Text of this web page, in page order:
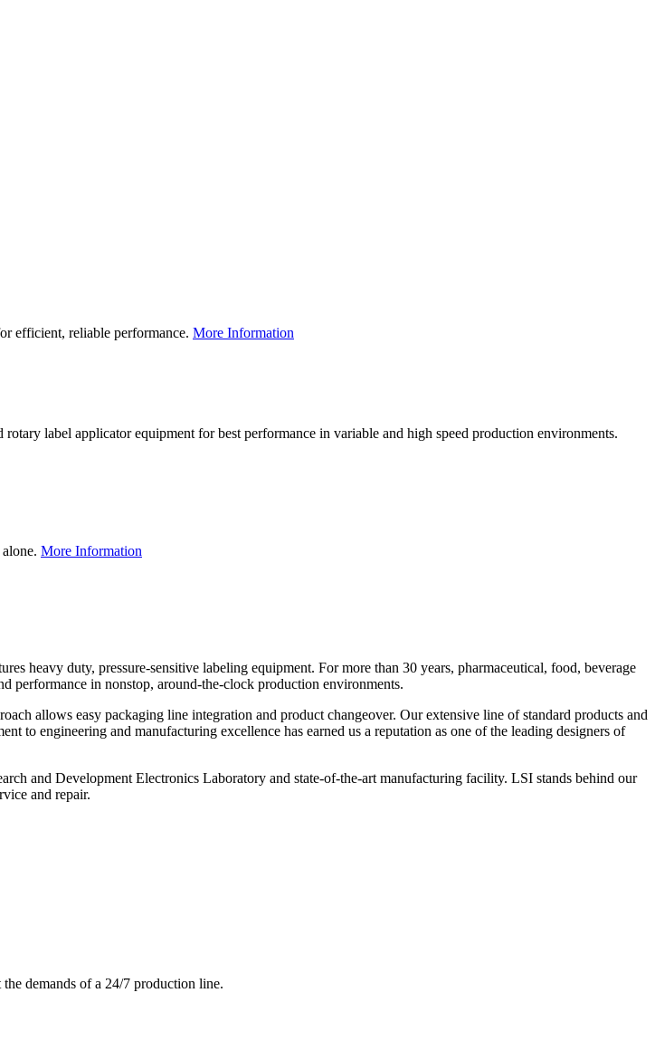
efficient, reliable performance. More Information
label applicator equipment for best performance in variable and high speed production environments.
More Information
heavy duty, pressure-sensitive labeling equipment. For more than 30 years, pharmaceutical, food, beverage
performance in nonstop, around-the-clock production environments.
allows easy packaging line integration and product changeover. Our extensive line of standard products and
to engineering and manufacturing excellence has earned us a reputation as one of the leading designers of
and Development Electronics Laboratory and state-of-the-art manufacturing facility. LSI stands behind our
and repair.
demands of a 24/7 production line.